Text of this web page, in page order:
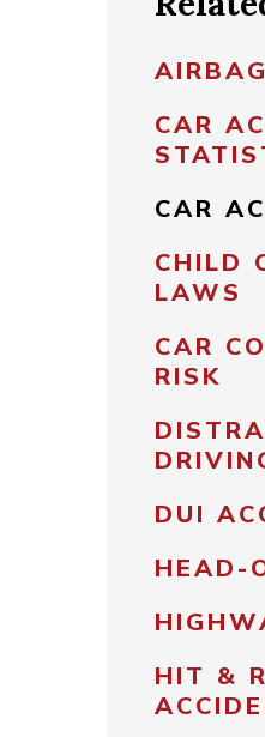
CAR
CAR
CHILD
LAWS
CAR
RISK
DUI
HEAD-
HIT &